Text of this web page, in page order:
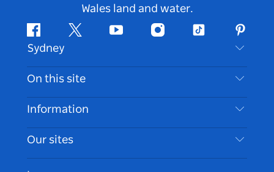
Wales land and water.
FacebookTwitter Youtube InstagramTiktok
Sydney
Contact Us
Disclaimer
Cookie Notice
On this site
Destinations
Things To Do
Information
Travel Information
Accessible Sydney
Our sites